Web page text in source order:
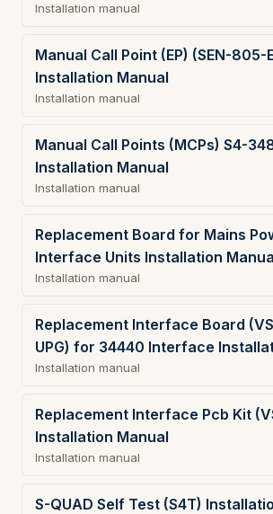
Installation manual
Manual Call Point (EP) (SEN-805-
Installation Manual
Installation manual
Manual Call Points (MCPs) S4-
Installation Manual
Installation manual
Replacement Board for Mains
Interface Units Installation
Installation manual
Replacement Interface Board
UPG) for 34440 Interface
Installation manual
Replacement Interface Pcb Kit
Installation Manual
Installation manual
S-QUAD Self Test (S4T)